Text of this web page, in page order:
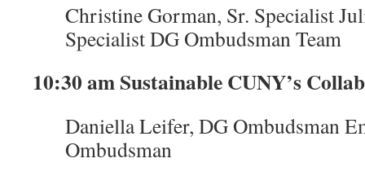
Christine Gorman, Sr. Specialist
Specialist DG Ombudsman Team
10:30 am Sustainable CUNY’s
Daniella Leifer, DG Ombudsman
Ombudsman